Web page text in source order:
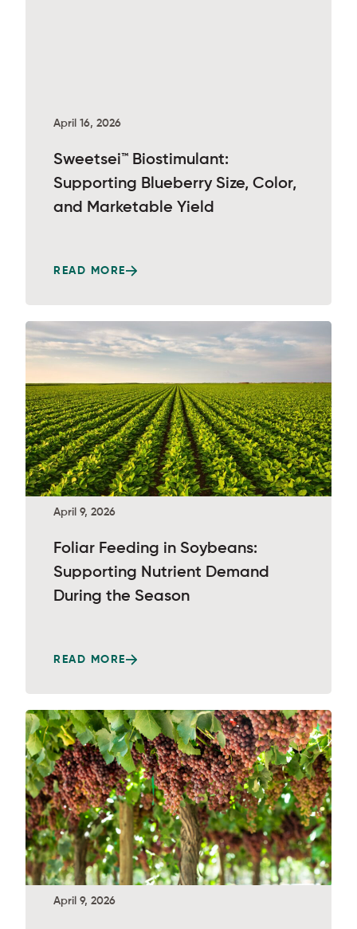
April 16, 2026
Sweetsei™ Biostimulant:
Supporting Blueberry Size, Color,
and Marketable Yield
READ MORE
April 9, 2026
Foliar Feeding in Soybeans:
Supporting Nutrient Demand
During the Season
READ MORE
April 9, 2026